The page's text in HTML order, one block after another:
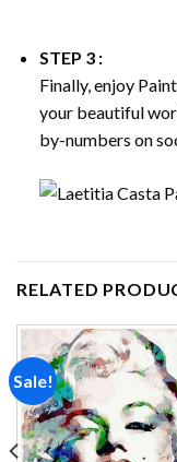
STEP 3 :
Finally, enjoy
your beautiful
by-numbers on
RELATED
Sale!